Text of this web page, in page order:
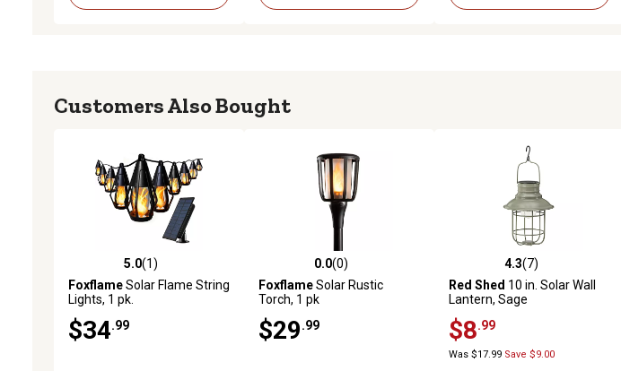
Customers Also Bought
5.0 out of 5 stars with 1 reviews
5.0(1)
FoxflameSolar Flame String
Lights, 1 pk.
$34 .99
0.0 out of 5 stars with 0 reviews
0.0(0)
FoxflameSolar Rustic
Torch, 1 pk
$29 .99
4.3 out of 5 stars with 7 reviews
4.3(7)
Red Shed 10 in. Solar Wall
Lantern, Sage
$8 .99
Was $17.99 Save $9.00